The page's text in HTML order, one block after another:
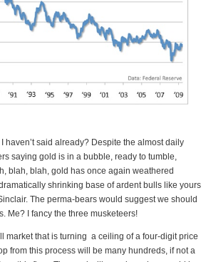
haven’t said already? Despite the almost daily
saying gold is in a bubble, ready to tumble,
blah, blah, gold has once again weathered
shrinking base of ardent bulls like yours
The perma-bears would suggest we should
Me? I fancy the three musketeers!
market that is turning a ceiling of a four-digit price
from this process will be many hundreds, if not a